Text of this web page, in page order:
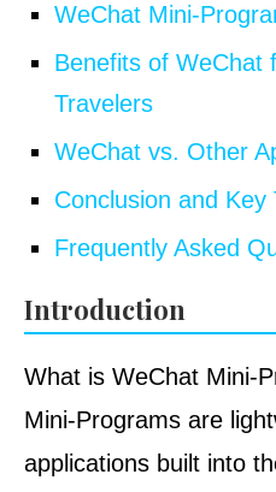
WeChat Mini-
Benefits of WeChat
Travelers
WeChat vs. Other
Conclusion and Key
Frequently Asked
Introduction
What is WeChat Mini-
Mini-Programs are
applications built into